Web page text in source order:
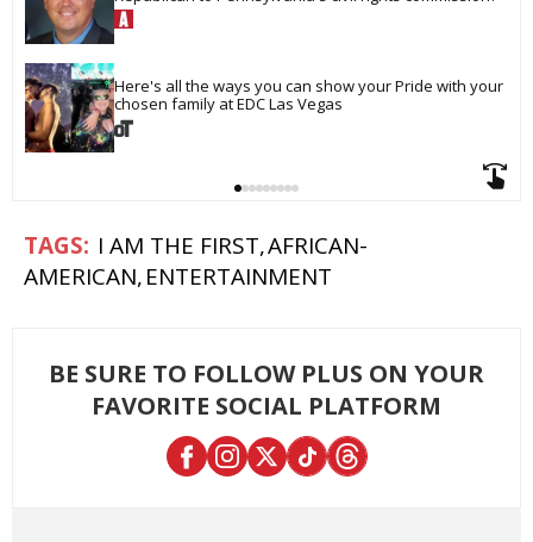
Here's all the ways you can show your Pride with your
chosen family at EDC Las Vegas
I AM THE FIRST AFRICAN-
AMERICAN ENTERTAINMENT
BE SURE TO FOLLOW PLUS ON YOUR
FAVORITE SOCIAL PLATFORM